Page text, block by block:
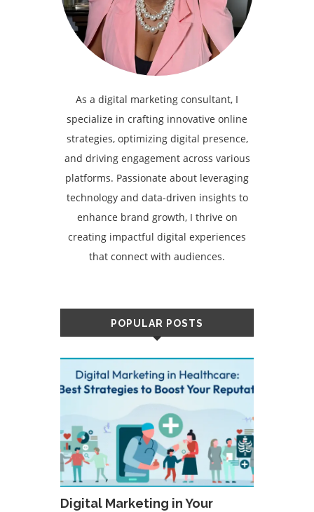
As a digital marketing consultant, I
specialize in crafting innovative online
strategies, optimizing digital presence,
and driving engagement across various
platforms. Passionate about leveraging
technology and data-driven insights to
enhance brand growth, I thrive on
creating impactful digital experiences
that connect with audiences.
POPULAR POSTS
Digital Marketing in Your